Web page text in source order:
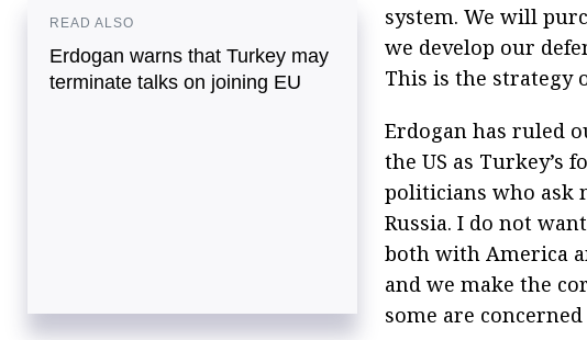
READ ALSO
Erdogan warns that Turkey may
terminate talks on joining EU
system. We will
we develop our
This is the strategy
Erdogan has ruled
the US as Turkey’s
politicians who ask
Russia. I do not
both with America
and we make the
some are